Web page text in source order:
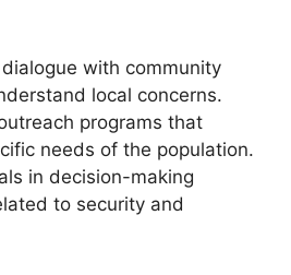
with community
local concerns.
programs that
needs of the population.
in decision-making
to security and